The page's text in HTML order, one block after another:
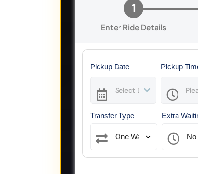
1
Enter Ride Details
Pickup Date Pickup
Transfer Type Extra